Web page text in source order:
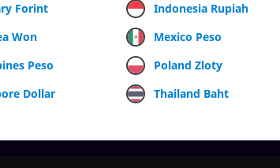
Forint
Indonesia Rupiah
Won
Mexico Peso
Peso
Poland Zloty
Dollar
Thailand Baht